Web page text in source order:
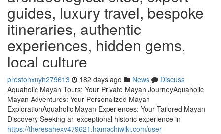
guides, luxury travel, bespoke
itineraries, authentic
experiences, hidden gems,
local culture
prestonxuyh279613 182 days ago News
Discuss
Aquaholic Mayan Tours: Your Private Mayan JourneyAquaholic
Mayan Adventures: Your Personalized Mayan
ExplorationAquaholic Mayan Experiences: Your Tailored Mayan
Discovery Seeking an exceptional historic experience in
https://theresahexv479621.hamachiwiki.com/user